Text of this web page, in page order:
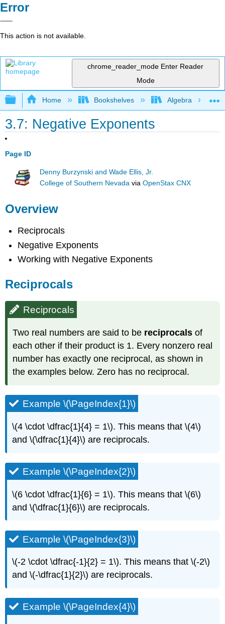
Error
This action is not available.
chrome_reader_mode Enter Reader
Mode
Expand/collapse global hierarchy
Home Bookshelves Algebra
3.7: Negative Exponents
Page ID
Denny Burzynski and Wade Ellis, Jr.
College of Southern Nevada viaOpenStax CNX
Overview
Reciprocals
Negative Exponents
Working with Negative Exponents
Reciprocals
Reciprocals
Two real numbers are said to be reciprocals of
each other if their product is 1. Every nonzero real
number has exactly one reciprocal, as shown in
the examples below. Zero has no reciprocal.
Example \(\PageIndex{1}\)
\(4 \cdot \dfrac{1}{4} = 1\). This means that \(4\)
and \(\dfrac{1}{4}\) are reciprocals.
Example \(\PageIndex{2}\)
\(6 \cdot \dfrac{1}{6} = 1\). This means that \(6\)
and \(\dfrac{1}{6}\) are reciprocals.
Example \(\PageIndex{3}\)
\(-2 \cdot \dfrac{-1}{2} = 1\). This means that \(-2\)
and \(-\dfrac{1}{2}\) are reciprocals.
Example \(\PageIndex{4}\)